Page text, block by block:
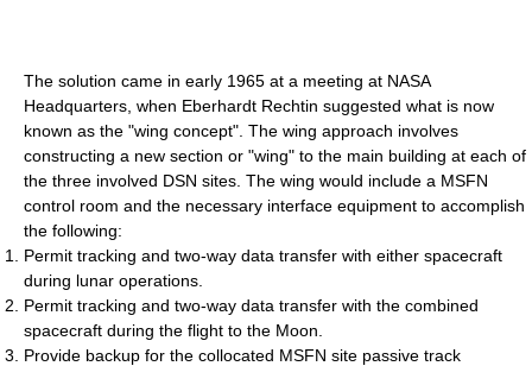
The solution came in early 1965 at a meeting at NASA
Headquarters, when Eberhardt Rechtin suggested what is now
known as the "wing concept". The wing approach involves
constructing a new section or "wing" to the main building at each of
the three involved DSN sites. The wing would include a MSFN
control room and the necessary interface equipment to accomplish
the following:
Permit tracking and two-way data transfer with either spacecraft
during lunar operations.
Permit tracking and two-way data transfer with the combined
spacecraft during the flight to the Moon.
Provide backup for the collocated MSFN site passive track